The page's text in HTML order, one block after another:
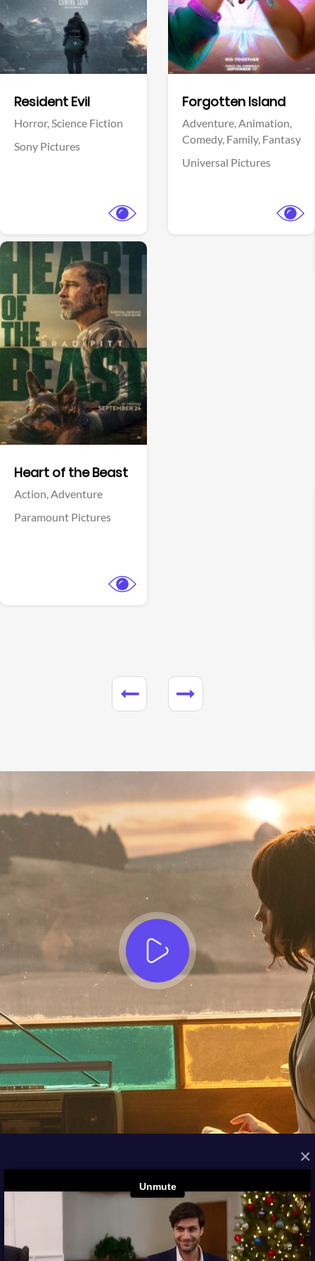
×
Resident Evil
Horror,Science Fiction
Sony Pictures
Forgotten Island
Adventure,Animation,
Comedy, Family, Fantasy
Universal Pictures
Heart of the Beast
Action,Adventure
Paramount Pictures
View Trailer
FROM THE ARCHIVES